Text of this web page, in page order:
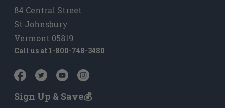
84 Central Street
St Johnsbury
Vermont 05819
Call us at 1-800-748-3480
Sign Up & Save💰